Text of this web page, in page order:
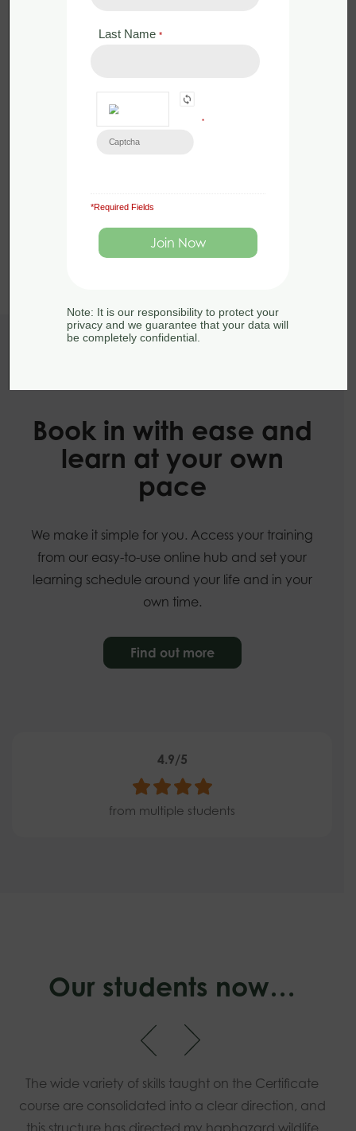
4.9/5
from multiple students
Book in with ease and
learn at your own
pace
We make it simple for you. Access your training
from our easy-to-use online hub and set your
learning schedule around your life and in your
own time.
Find out more
Our students now…
The wide variety of skills taught on the Certificate
course are consolidated into a clear direction, and
this structure has directed my haphazard wildlife
Last Name *
*
*Required Fields
Note: It is our responsibility to protect your
privacy and we guarantee that your data will
be completely confidential.